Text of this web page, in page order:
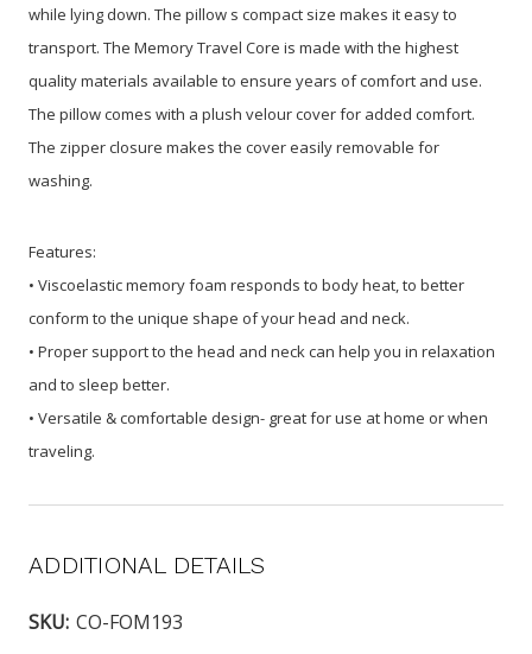
while lying down. The pillow s compact size makes it easy to
transport. The Memory Travel Core is made with the highest
quality materials available to ensure years of comfort and use.
The pillow comes with a plush velour cover for added comfort.
The zipper closure makes the cover easily removable for
washing.
Features:
• Viscoelastic memory foam responds to body heat, to better
conform to the unique shape of your head and neck.
• Proper support to the head and neck can help you in relaxation
and to sleep better.
• Versatile & comfortable design- great for use at home or when
traveling.
ADDITIONAL DETAILS
SKU: CO-FOM193